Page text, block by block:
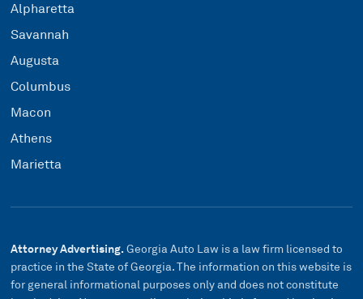
Alpharetta
Savannah
Augusta
Columbus
Macon
Athens
Marietta
Attorney Advertising.Georgia Auto Law is a law firm licensed to
practice in the State of Georgia. The information on this website is
for general informational purposes only and does not constitute